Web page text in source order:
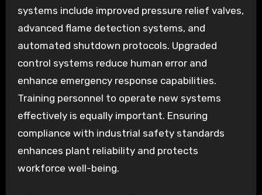
systems include improved pressure relief valves,
advanced flame detection systems, and
automated shutdown protocols. Upgraded
control systems reduce human error and
enhance emergency response capabilities.
Training personnel to operate new systems
effectively is equally important. Ensuring
compliance with industrial safety standards
enhances plant reliability and protects
workforce well-being.